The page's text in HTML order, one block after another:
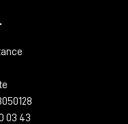
03 43